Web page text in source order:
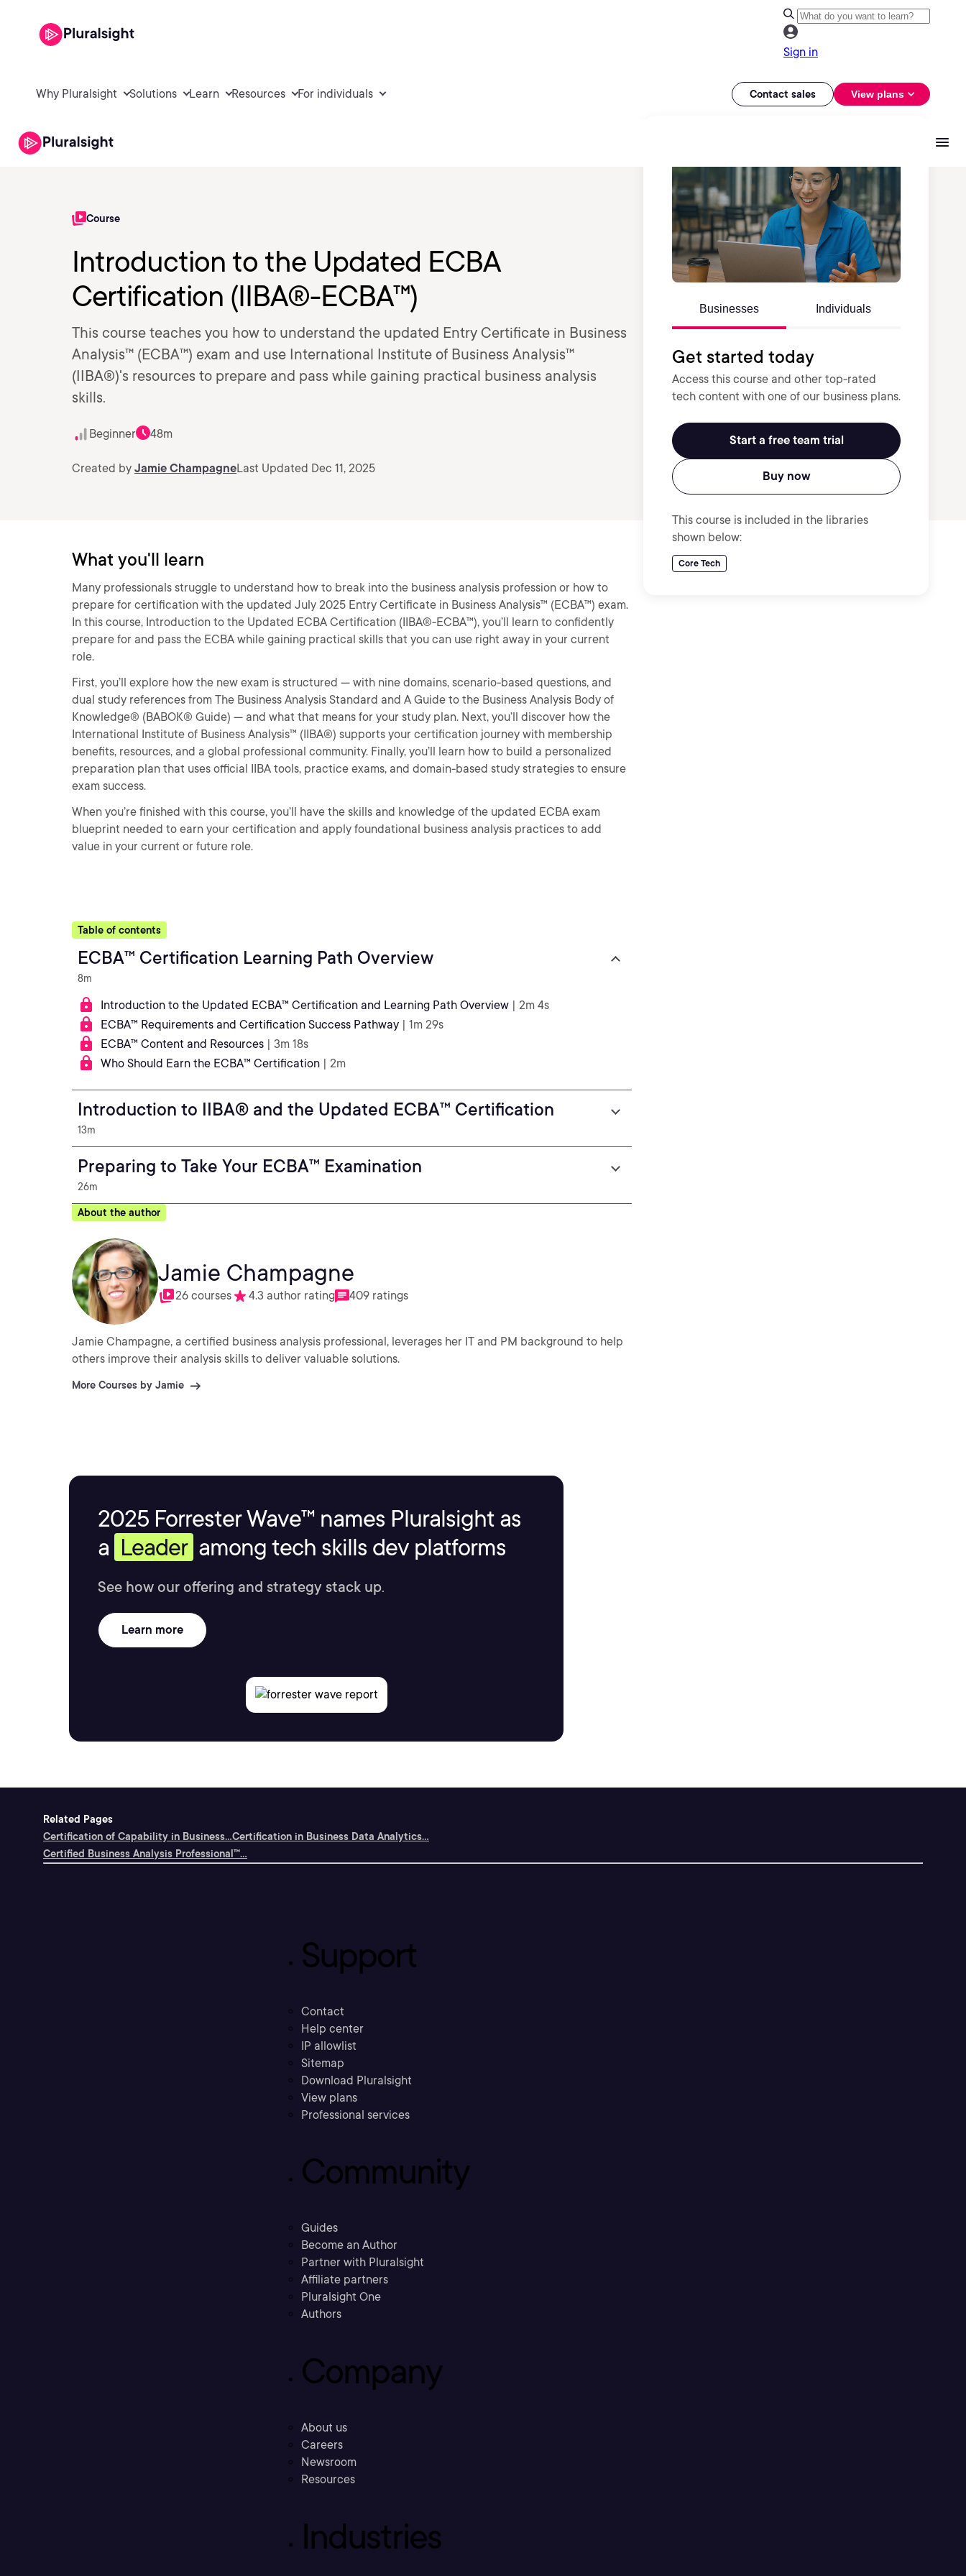
Sign in
Why Pluralsight Solutions Learn Resources For individuals Contact sales View plans
Course
Introduction to the Updated ECBA
Certification (IIBA®-ECBA™)
This course teaches you how to understand the updated Entry Certificate in Business
Analysis™ (ECBA™) exam and use International Institute of Business Analysis™
(IIBA®)'s resources to prepare and pass while gaining practical business analysis
skills.
Beginner 48m
Created by Jamie ChampagneLast Updated Dec 11, 2025
Businesses Individuals
Get started today
Access this course and other top-rated
tech content with one of our business plans.
Start a free team trial
Buy now
This course is included in the libraries
shown below:
Core Tech
What you'll learn
Many professionals struggle to understand how to break into the business analysis profession or how to
prepare for certification with the updated July 2025 Entry Certificate in Business Analysis™ (ECBA™) exam.
In this course, Introduction to the Updated ECBA Certification (IIBA®-ECBA™), you’ll learn to confidently
prepare for and pass the ECBA while gaining practical skills that you can use right away in your current
role.
First, you’ll explore how the new exam is structured — with nine domains, scenario-based questions, and
dual study references from The Business Analysis Standard and A Guide to the Business Analysis Body of
Knowledge® (BABOK® Guide) — and what that means for your study plan. Next, you’ll discover how the
International Institute of Business Analysis™ (IIBA®) supports your certification journey with membership
benefits, resources, and a global professional community. Finally, you’ll learn how to build a personalized
preparation plan that uses official IIBA tools, practice exams, and domain-based study strategies to ensure
exam success.
When you’re finished with this course, you’ll have the skills and knowledge of the updated ECBA exam
blueprint needed to earn your certification and apply foundational business analysis practices to add
value in your current or future role.
Table of contents
ECBA™ Certification Learning Path Overview
8m
Introduction to the Updated ECBA™ Certification and Learning Path Overview | 2m 4s
ECBA™ Requirements and Certification Success Pathway | 1m 29s
ECBA™ Content and Resources | 3m 18s
Who Should Earn the ECBA™ Certification | 2m
Introduction to IIBA® and the Updated ECBA™ Certification
13m
Preparing to Take Your ECBA™ Examination
26m
About the author
Jamie Champagne
26 courses 4.3 author rating 409 ratings
Jamie Champagne, a certified business analysis professional, leverages her IT and PM background to help
others improve their analysis skills to deliver valuable solutions.
More Courses by Jamie
2025 Forrester Wave™ names Pluralsight as
a Leader among tech skills dev platforms
See how our offering and strategy stack up.
Learn more
Related Pages
Certification of Capability in Business...Certification in Business Data Analytics...
Certified Business Analysis Professional™...
Support
Contact
Help center
IP allowlist
Sitemap
Download Pluralsight
View plans
Professional services
Community
Guides
Become an Author
Partner with Pluralsight
Affiliate partners
Pluralsight One
Authors
Company
About us
Careers
Newsroom
Resources
Industries